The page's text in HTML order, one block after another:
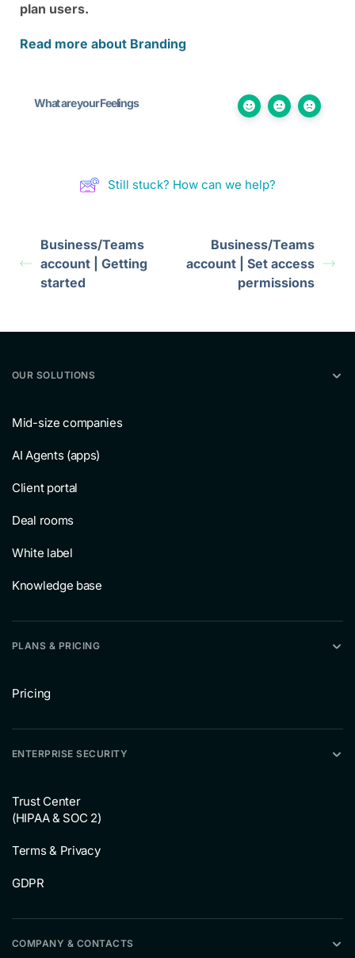
plan users.
Read more about Branding
What are your Feelings
Still stuck? How can we help?
Business/Teams
account | Getting
started
Business/Teams
account | Set access
permissions
OUR SOLUTIONS
Mid-size companies
AI Agents (apps)
Client portal
Deal rooms
White label
Knowledge base
PLANS & PRICING
Pricing
ENTERPRISE SECURITY
Trust Center
(HIPAA & SOC 2)
Terms & Privacy
GDPR
COMPANY & CONTACTS